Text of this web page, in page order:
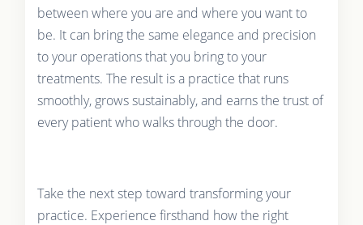
between where you are and where you want to
be. It can bring the same elegance and precision
to your operations that you bring to your
treatments. The result is a practice that runs
smoothly, grows sustainably, and earns the trust of
every patient who walks through the door.
Take the next step toward transforming your
practice. Experience firsthand how the right